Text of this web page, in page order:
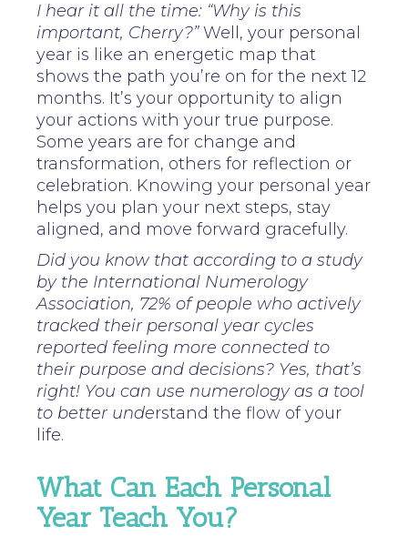
I hear it all the time: “Why is this
important, Cherry?”Well, your personal
year is like an energetic map that
shows the path you’re on for the next 12
months. It’s your opportunity to align
your actions with your true purpose.
Some years are for change and
transformation, others for reflection or
celebration. Knowing your personal year
helps you plan your next steps, stay
aligned, and move forward gracefully.
Did you know that according to a study
by the International Numerology
Association, 72% of people who actively
tracked their personal year cycles
reported feeling more connected to
their purpose and decisions? Yes, that’s
right! You can use numerology as a tool
to better understand the flow of your
life.
What Can Each Personal
Year Teach You?